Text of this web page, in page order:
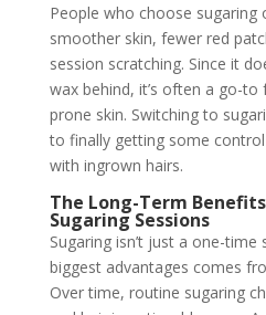
People who choose
smoother skin, fewer red
session scratching. Since it
wax behind, it’s often a go-
prone skin. Switching to
to finally getting some
with ingrown hairs.
The Long-Term
Sugaring Sessions
Sugaring isn’t just a one-
biggest advantages comes
Over time, routine sugaring